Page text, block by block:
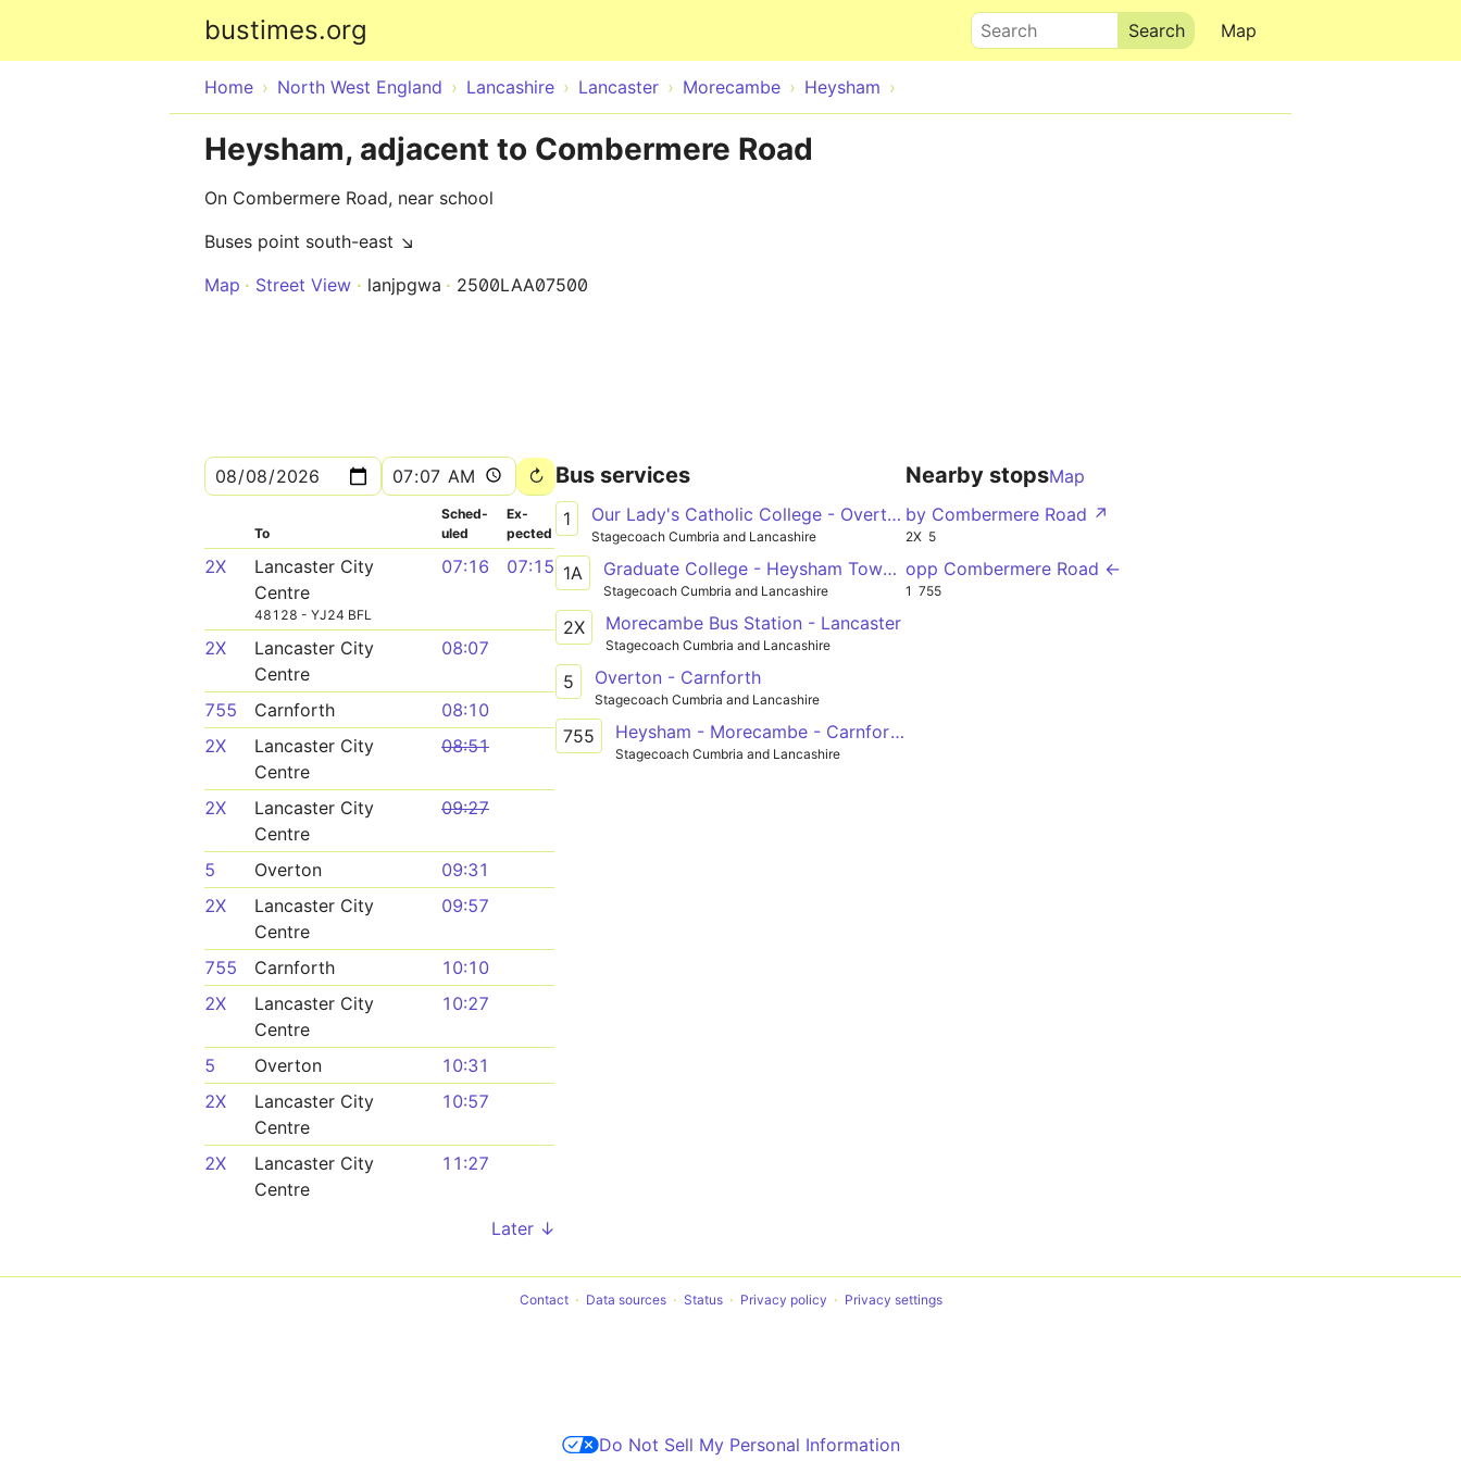
bustimes.org Map
Search
Home North West England Lancashire Lancaster Morecambe Heysham
Heysham, adjacent to Combermere Road
On Combermere Road, near school
Buses point south-east ↘
Map
Street View lanjpgwa 2500LAA07500
To
Sched­
uled
Ex­
pected
2X
Lancaster City
Centre
48128 - YJ24 BFL
07:16 07:15
2X
Lancaster City
Centre
08:07
755 Carnforth
08:10
2X
Lancaster City
Centre
08:51
2X
Lancaster City
Centre
09:27
5 Overton
09:31
2X
Lancaster City
Centre
09:57
755 Carnforth
10:10
2X
Lancaster City
Centre
10:27
5 Overton
10:31
2X
Lancaster City
Centre
10:57
2X
Lancaster City
Centre
11:27
Later ↓
Bus services
1 Our Lady's Catholic College - Overton
Stagecoach Cumbria and Lancashire
1A Graduate College - Heysham Towers
Stagecoach Cumbria and Lancashire
2X Morecambe Bus Station - Lancaster
Stagecoach Cumbria and Lancashire
5 Overton - Carnforth
Stagecoach Cumbria and Lancashire
755 Heysham - Morecambe - Carnforth - Kendal - Bowness-on-Windermere
Stagecoach Cumbria and Lancashire
Nearby stopsMap
by Combermere Road ↗
2X 5
opp Combermere Road ←
1 755
Contact Data sources Status Privacy policy Privacy settings
Do Not Sell My Personal Information